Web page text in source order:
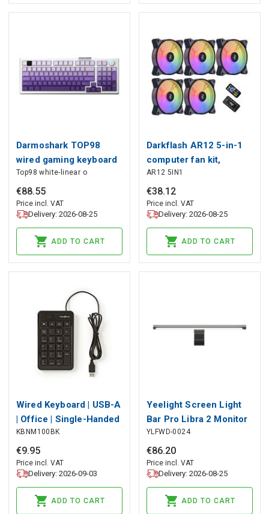
Darmoshark TOP98
wired gaming keyboard
optical switch (white),
Darmoshark
Top98 white-linear o
€88.55
Price incl. VAT
Delivery: 2026-08-25
ADD TO CART
Darkflash AR12 5-in-1
computer fan kit,
Darkflash
AR12 5IN1
€38.12
Price incl. VAT
Delivery: 2026-08-25
ADD TO CART
Wired Keyboard | USB-A
| Office | Single-Handed
| Numeric | Numeric
keypad
KBNM100BK
€9.95
Price incl. VAT
Delivery: 2026-09-03
ADD TO CART
Yeelight Screen Light
Bar Pro Libra 2 Monitor
Lamp, YEELIGHT
YLFWD-0024
€86.20
Price incl. VAT
Delivery: 2026-08-25
ADD TO CART